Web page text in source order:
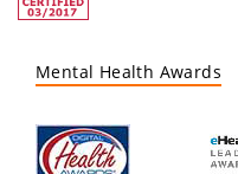
Mental Health Awards